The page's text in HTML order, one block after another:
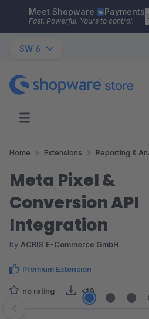
Skip to main content
Meet Shopware Payments
Fast. Powerful. Yours to control.
SW 6
Home Extensions Reporting &
Meta Pixel &
Conversion API
Integration
by ACRIS E-Commerce GmbH
Premium Extension
no rating <10
Skip image gallery